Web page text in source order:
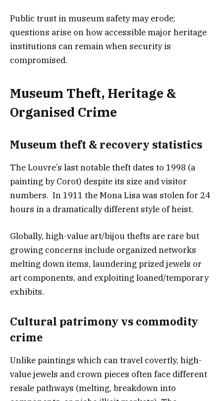
Public trust in museum safety may erode;
questions arise on how accessible major heritage
institutions can remain when security is
compromised.
Museum Theft, Heritage &
Organised Crime
Museum theft & recovery statistics
The Louvre’s last notable theft dates to 1998 (a
painting by Corot) despite its size and visitor
numbers. In 1911 the Mona Lisa was stolen for 24
hours in a dramatically different style of heist.
Globally, high-value art/bijou thefts are rare but
growing concerns include organized networks
melting down items, laundering prized jewels or
art components, and exploiting loaned/temporary
exhibits.
Cultural patrimony vs commodity
crime
Unlike paintings which can travel covertly, high-
value jewels and crown pieces often face different
resale pathways (melting, breakdown into